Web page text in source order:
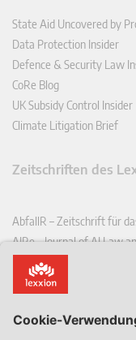
State Aid Uncovered by
Data Protection Insider
Defence & Security Law
CoRe Blog
UK Subsidy Control Insider
Climate Litigation Brief
Zeitschriften des
AbfallR – Zeitschrift für
AIRe – Journal of AI Law
CCLR – Carbon & Climate
CoRe – European
EDSeQ – European